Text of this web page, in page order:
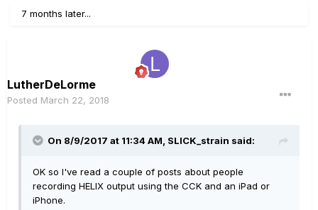
7 months later...
LutherDeLorme
Posted March 22, 2018
On 8/9/2017 at 11:34 AM, SLICK_strain said:
OK so I've read a couple of posts about people
recording HELIX output using the CCK and an iPad or
iPhone.